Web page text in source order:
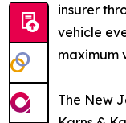
insurer
vehicle
maximum
The New